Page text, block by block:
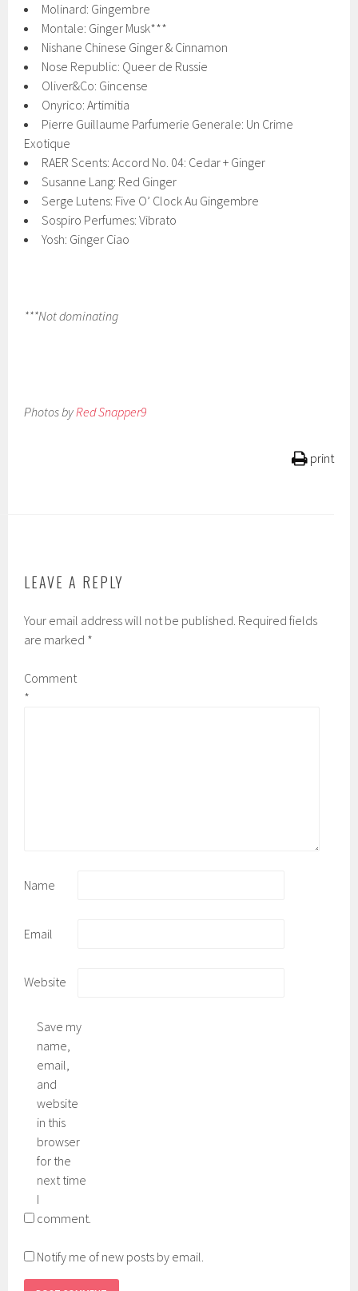
Molinard: Gingembre
Montale: Ginger Musk***
Nishane Chinese Ginger & Cinnamon
Nose Republic: Queer de Russie
Oliver&Co: Gincense
Onyrico: Artimitia
Pierre Guillaume Parfumerie Generale: Un Crime
Exotique
RAER Scents: Accord No. 04: Cedar + Ginger
Susanne Lang: Red Ginger
Serge Lutens: Five O’ Clock Au Gingembre
Sospiro Perfumes: Vibrato
Yosh: Ginger Ciao
***Not dominating
Photos byRed Snapper9
print
LEAVE A REPLY
Your email address will not be published. Required fields
are marked *
Comment
*
Name
Email
Website
Save my
name,
email,
and
website
in this
browser
for the
next time
I
comment.
Notify me of new posts by email.